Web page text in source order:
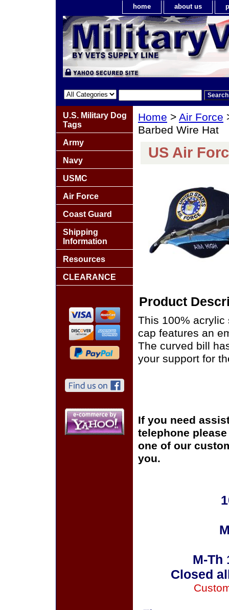
home about us
Home > Air Force
Barbed Wire Hat
US Air
Product
This 100% acrylic
cap features an
The curved bill
your support for
If you need
telephone
one of our
you.
M-Th
Closed
U.S. Military Dog
Tags
Army
Navy
USMC
Air Force
Coast Guard
Shipping
Information
Resources
CLEARANCE